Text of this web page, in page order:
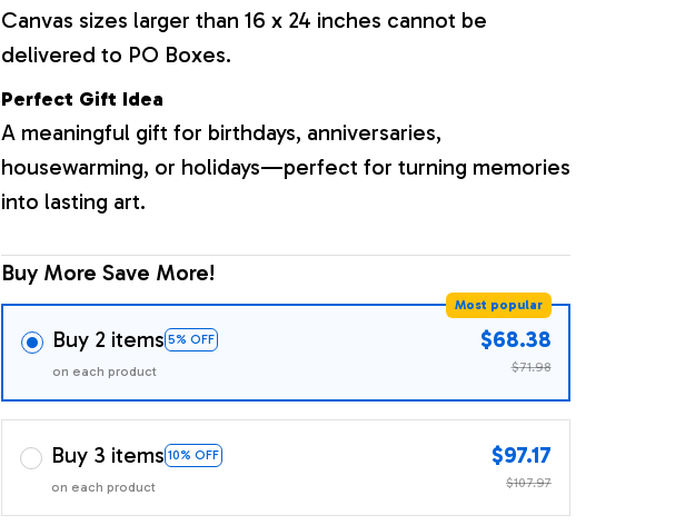
Canvas sizes larger than 16 x 24 inches cannot be
delivered to PO Boxes.
Perfect Gift Idea
A meaningful gift for birthdays, anniversaries,
housewarming, or holidays—perfect for turning memories
into lasting art.
Buy More Save More!
Buy 2 items 5% OFF
Most popular
on each product
$68.38
$71.98
Buy 3 items 10% OFF
on each product
$97.17
$107.97